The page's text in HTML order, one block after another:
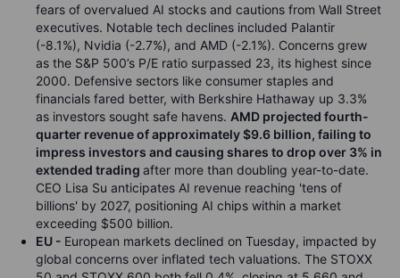
fears of overvalued AI stocks and cautions from Wall Street
executives. Notable tech declines included Palantir
(-8.1%), Nvidia (-2.7%), and AMD (-2.1%). Concerns grew
as the S&P 500’s P/E ratio surpassed 23, its highest since
2000. Defensive sectors like consumer staples and
financials fared better, with Berkshire Hathaway up 3.3%
as investors sought safe havens. AMD projected fourth-
quarter revenue of approximately $9.6 billion, failing to
impress investors and causing shares to drop over 3% in
extended trading after more than doubling year-to-date.
CEO Lisa Su anticipates AI revenue reaching 'tens of
billions' by 2027, positioning AI chips within a market
exceeding $500 billion.
EU - European markets declined on Tuesday, impacted by
global concerns over inflated tech valuations. The STOXX